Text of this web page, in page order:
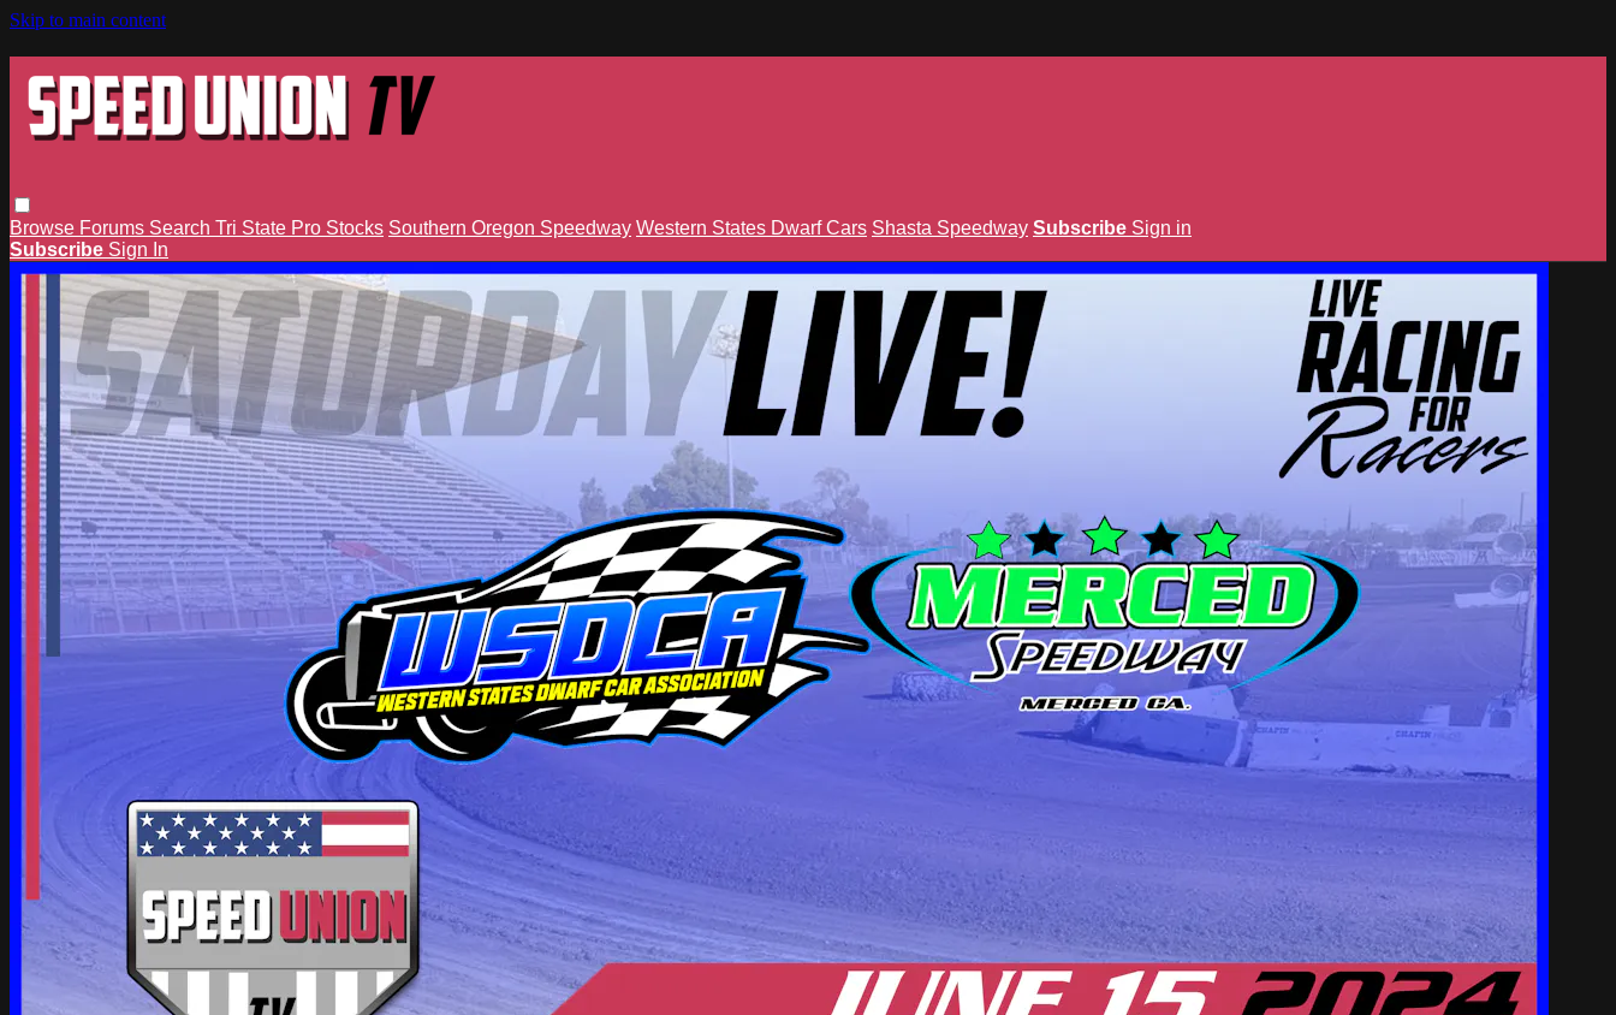
Skip to main content
Browse Forums Search Tri State Pro Stocks Southern Oregon Speedway Western States Dwarf Cars Shasta Speedway Subscribe Sign in
Subscribe Sign In